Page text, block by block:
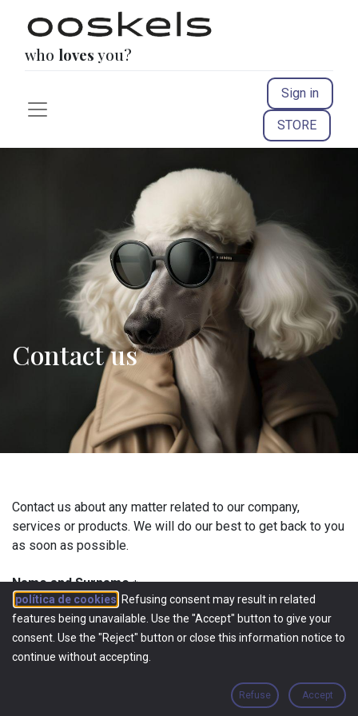
who loves you?
Sign in
STORE
Contact us
Contact us about any matter related to our company,
services or products. We will do our best to get back to you
as soon as possible.
Name and Surname *
Phone *
política de cookies . Refusing consent may result in related
features being unavailable. Use the "Accept" button to give your
consent. Use the "Reject" button or close this information notice to
continue without accepting.
Refuse Accept